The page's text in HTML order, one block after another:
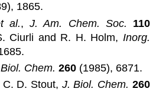
1865.
al.,J. Am. Chem. Soc.
110
Ciurli and R. H. Holm, Inorg.
Chem. 260 (1985), 6871.
D. Stout, J. Biol. Chem. 260